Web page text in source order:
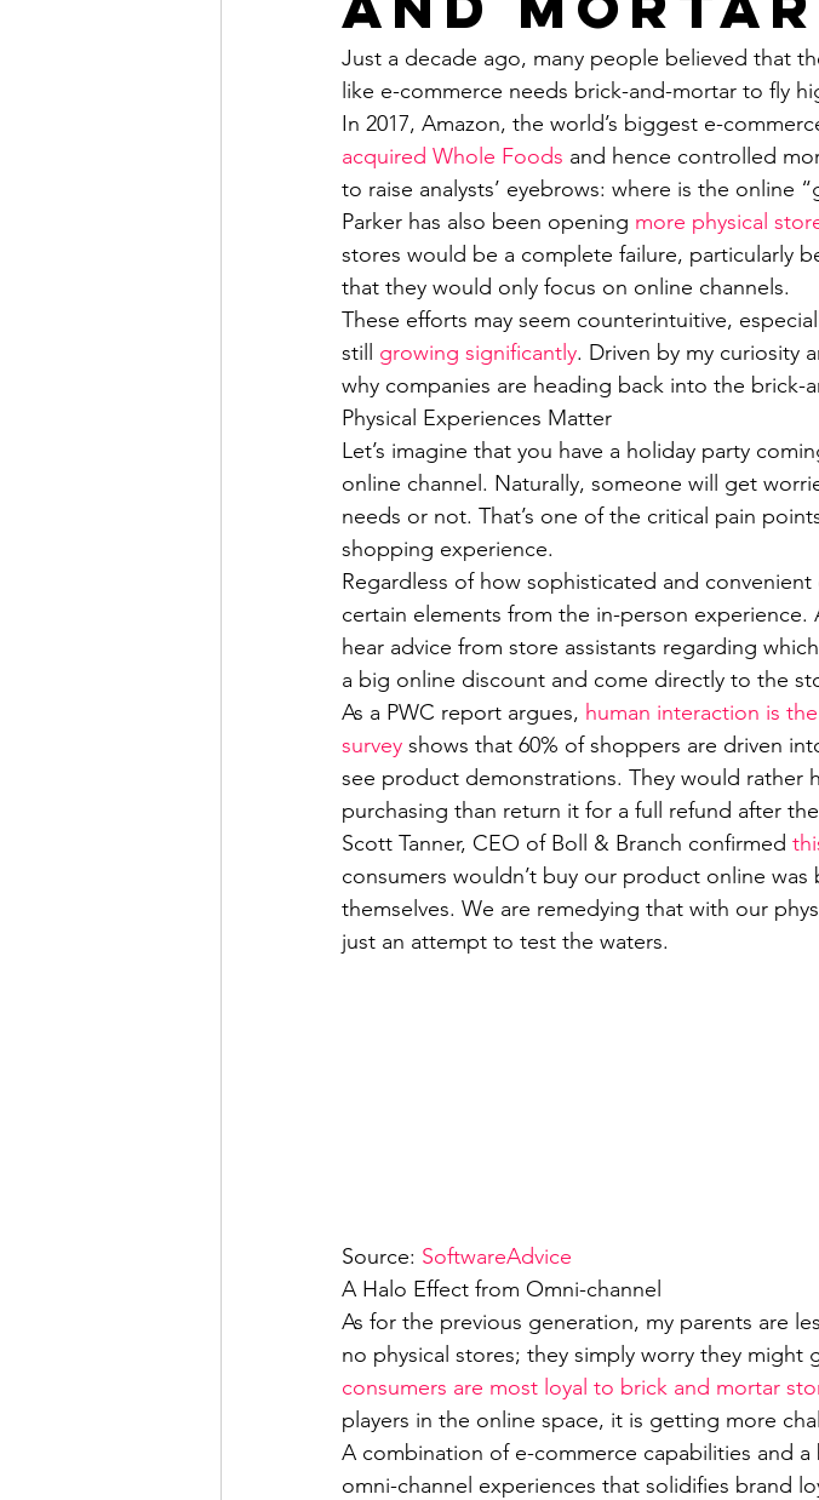
Just a decade ago, many people believed that
like e-commerce needs brick-and-mortar to fly
In 2017, Amazon, the world’s biggest e-
acquired Whole Foods and hence controlled
to raise analysts’ eyebrows: where is the online
Parker has also been opening more physical
stores would be a complete failure, particularly
that they would only focus on online channels.
These efforts may seem counterintuitive,
still growing significantly. Driven by my curiosity
why companies are heading back into the brick-
Physical Experiences Matter
Let’s imagine that you have a holiday party
online channel. Naturally, someone will get
needs or not. That’s one of the critical pain
shopping experience.
Regardless of how sophisticated and
certain elements from the in-person experience.
hear advice from store assistants regarding
a big online discount and come directly to the
As a PWC report argues, human interaction is
survey shows that 60% of shoppers are driven
see product demonstrations. They would
purchasing than return it for a full refund after
Scott Tanner, CEO of Boll & Branch confirmed
consumers wouldn’t buy our product online
themselves. We are remedying that with our
just an attempt to test the waters.
Source: SoftwareAdvice
A Halo Effect from Omni-channel
As for the previous generation, my parents are
no physical stores; they simply worry they might
consumers are most loyal to brick and mortar
players in the online space, it is getting more
A combination of e-commerce capabilities and
omni-channel experiences that solidifies brand